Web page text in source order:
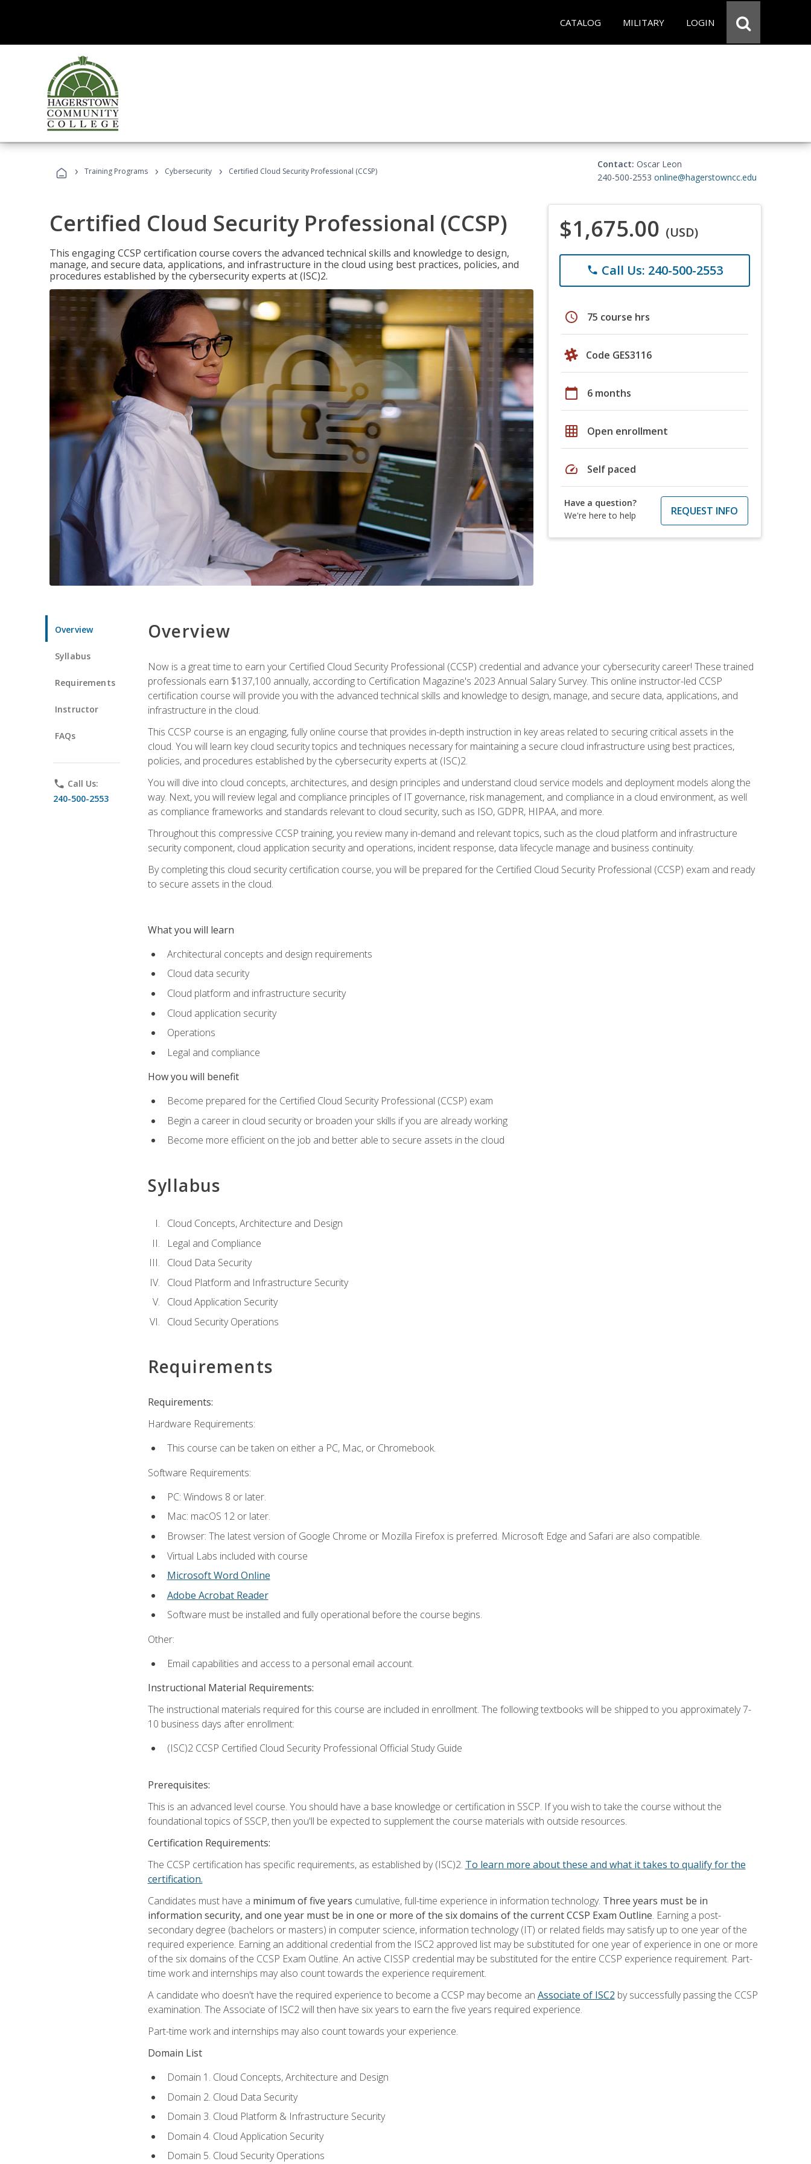
CATALOG MILITARY LOGIN
› Training Programs › Cybersecurity › Certified Cloud Security Professional (CCSP)
Contact: Oscar Leon
240-500-2553 online@hagerstowncc.edu
Certified Cloud Security Professional (CCSP)
This engaging CCSP certification course covers the advanced technical skills and knowledge to design,
manage, and secure data, applications, and infrastructure in the cloud using best practices, policies, and
procedures established by the cybersecurity experts at (ISC)2.
$1,675.00 (USD)
phone Call Us: 240-500-2553
schedule 75 course hrs
Code GES3116
calendar_today 6 months
grid_on Open enrollment
speed Self paced
Have a question?
We're here to help
REQUEST INFO
Overview
Syllabus
Requirements
Instructor
FAQs
phone Call Us:
240-500-2553
Overview
Now is a great time to earn your Certified Cloud Security Professional (CCSP) credential and advance your cybersecurity career! These trained
professionals earn $137,100 annually, according to Certification Magazine's 2023 Annual Salary Survey. This online instructor-led CCSP
certification course will provide you with the advanced technical skills and knowledge to design, manage, and secure data, applications, and
infrastructure in the cloud.
This CCSP course is an engaging, fully online course that provides in-depth instruction in key areas related to securing critical assets in the
cloud. You will learn key cloud security topics and techniques necessary for maintaining a secure cloud infrastructure using best practices,
policies, and procedures established by the cybersecurity experts at (ISC)2.
You will dive into cloud concepts, architectures, and design principles and understand cloud service models and deployment models along the
way. Next, you will review legal and compliance principles of IT governance, risk management, and compliance in a cloud environment, as well
as compliance frameworks and standards relevant to cloud security, such as ISO, GDPR, HIPAA, and more.
Throughout this compressive CCSP training, you review many in-demand and relevant topics, such as the cloud platform and infrastructure
security component, cloud application security and operations, incident response, data lifecycle manage and business continuity.
By completing this cloud security certification course, you will be prepared for the Certified Cloud Security Professional (CCSP) exam and ready
to secure assets in the cloud.
What you will learn
Architectural concepts and design requirements
Cloud data security
Cloud platform and infrastructure security
Cloud application security
Operations
Legal and compliance
How you will benefit
Become prepared for the Certified Cloud Security Professional (CCSP) exam
Begin a career in cloud security or broaden your skills if you are already working
Become more efficient on the job and better able to secure assets in the cloud
Syllabus
Cloud Concepts, Architecture and Design
Legal and Compliance
Cloud Data Security
Cloud Platform and Infrastructure Security
Cloud Application Security
Cloud Security Operations
Requirements
Requirements:
Hardware Requirements:
This course can be taken on either a PC, Mac, or Chromebook.
Software Requirements:
PC: Windows 8 or later.
Mac: macOS 12 or later.
Browser: The latest version of Google Chrome or Mozilla Firefox is preferred. Microsoft Edge and Safari are also compatible.
Virtual Labs included with course
Microsoft Word Online
Adobe Acrobat Reader
Software must be installed and fully operational before the course begins.
Other:
Email capabilities and access to a personal email account.
Instructional Material Requirements:
The instructional materials required for this course are included in enrollment. The following textbooks will be shipped to you approximately 7-
10 business days after enrollment:
(ISC)2 CCSP Certified Cloud Security Professional Official Study Guide
Prerequisites:
This is an advanced level course. You should have a base knowledge or certification in SSCP. If you wish to take the course without the
foundational topics of SSCP, then you'll be expected to supplement the course materials with outside resources.
Certification Requirements:
The CCSP certification has specific requirements, as established by (ISC)2. To learn more about these and what it takes to qualify for the
certification.
Candidates must have a minimum of five years cumulative, full-time experience in information technology. Three years must be in
information security, and one year must be in one or more of the six domains of the current CCSP Exam Outline. Earning a post-
secondary degree (bachelors or masters) in computer science, information technology (IT) or related fields may satisfy up to one year of the
required experience. Earning an additional credential from the ISC2 approved list may be substituted for one year of experience in one or more
of the six domains of the CCSP Exam Outline. An active CISSP credential may be substituted for the entire CCSP experience requirement. Part-
time work and internships may also count towards the experience requirement.
A candidate who doesn't have the required experience to become a CCSP may become an Associate of ISC2 by successfully passing the CCSP
examination. The Associate of ISC2 will then have six years to earn the five years required experience.
Part-time work and internships may also count towards your experience.
Domain List
Domain 1. Cloud Concepts, Architecture and Design
Domain 2. Cloud Data Security
Domain 3. Cloud Platform & Infrastructure Security
Domain 4. Cloud Application Security
Domain 5. Cloud Security Operations